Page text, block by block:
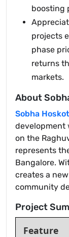
boosting
projects
phase
returns
markets.
About
Sobha
development
on the
represents
Bangalore.
creates a
community
Project
Feature